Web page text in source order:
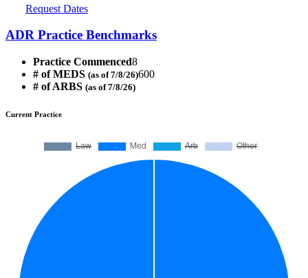
Request Dates
ADR Practice Benchmarks
Practice Commenced8
# of MEDS (as of 7/8/26)600
# of ARBS (as of 7/8/26)
Current Practice